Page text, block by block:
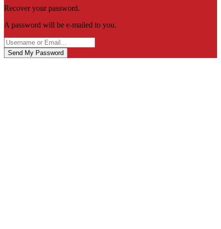
Recover your password.
A password will be e-mailed to you.